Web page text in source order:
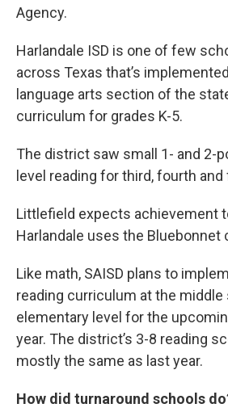
Agency.
Harlandale ISD is one of few
across Texas that’s
language arts section of the
curriculum for grades K-5.
The district saw small 1- and 2-
level reading for third, fourth
Littlefield expects achievement
Harlandale uses the Bluebonnet
Like math, SAISD plans to
reading curriculum at the middle
elementary level for the
year. The district’s 3-8 reading
mostly the same as last year.
How did turnaround schools